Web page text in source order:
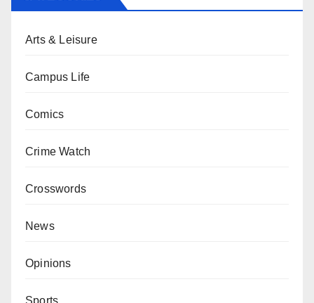
Arts & Leisure
Campus Life
Comics
Crime Watch
Crosswords
News
Opinions